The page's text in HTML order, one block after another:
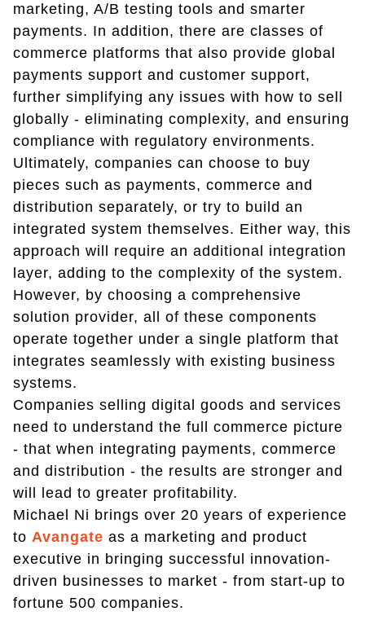
marketing, A/B testing tools and smarter
payments. In addition, there are classes of
commerce platforms that also provide global
payments support and customer support,
further simplifying any issues with how to sell
globally - eliminating complexity, and ensuring
compliance with regulatory environments.
Ultimately, companies can choose to buy
pieces such as payments, commerce and
distribution separately, or try to build an
integrated system themselves. Either way, this
approach will require an additional integration
layer, adding to the complexity of the system.
However, by choosing a comprehensive
solution provider, all of these components
operate together under a single platform that
integrates seamlessly with existing business
systems.
Companies selling digital goods and services
need to understand the full commerce picture
- that when integrating payments, commerce
and distribution - the results are stronger and
will lead to greater profitability.
Michael Ni brings over 20 years of experience
to Avangate as a marketing and product
executive in bringing successful innovation-
driven businesses to market - from start-up to
fortune 500 companies.